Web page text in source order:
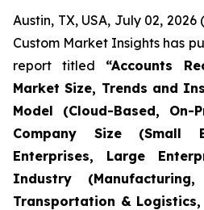
Austin, TX, USA, July 02, 2026
Custom Market Insights has
report titled “Accounts
Market Size, Trends and
Model (Cloud-Based, On-
Company Size (Small
Enterprises, Large
Industry
Transportation & Logistics,